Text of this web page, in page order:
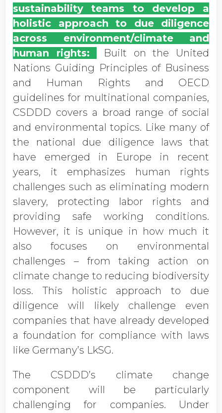
sustainability teams to develop a
holistic approach to due diligence
across environment/climate and
human rights:
Built on the United
Nations Guiding Principles of Business
and Human Rights and OECD
guidelines for multinational companies,
CSDDD covers a broad range of social
and environmental topics. Like many of
the national due diligence laws that
have emerged in Europe in recent
years, it emphasizes human rights
challenges such as eliminating modern
slavery, protecting labor rights and
providing safe working conditions.
However, it is unique in how much it
also focuses on environmental
challenges – from taking action on
climate change to reducing biodiversity
loss. This holistic approach to due
diligence will likely challenge even
companies that have already developed
a foundation for compliance with laws
like Germany’s LkSG.
The CSDDD’s climate change
component will be particularly
challenging for companies. Under